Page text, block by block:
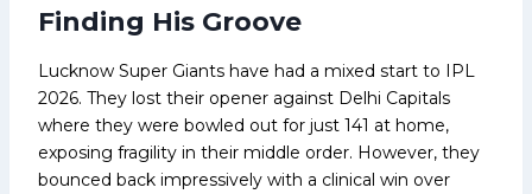
Finding His Groove
Lucknow Super Giants have had a mixed start to IPL
2026. They lost their opener against Delhi Capitals
where they were bowled out for just 141 at home,
exposing fragility in their middle order. However, they
bounced back impressively with a clinical win over